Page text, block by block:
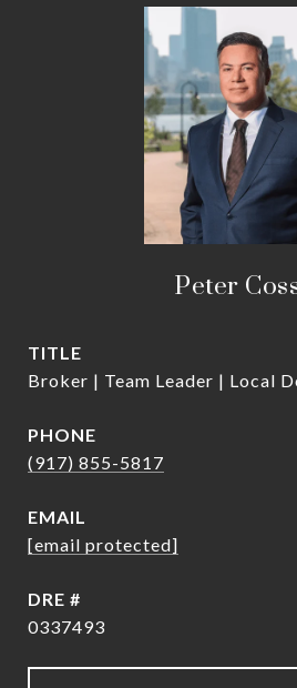
Peter
TITLE
Broker | Team Leader | Local
PHONE
(917) 855-5817
EMAIL
[email protected]
DRE #
0337493